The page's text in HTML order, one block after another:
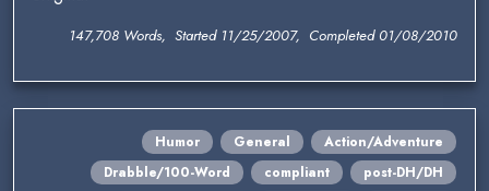
147,708 Words, Started 11/25/2007, Completed 01/08/2010
Humor General
Action/Adventure
Drabble/100-Word
compliant
post-DH/DH